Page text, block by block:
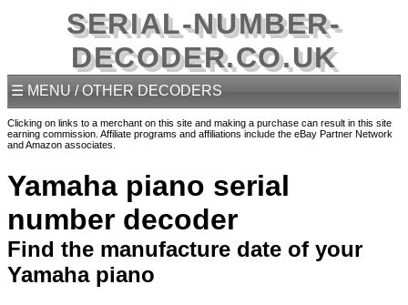
SERIAL-NUMBER-
DECODER.CO.UK
☰ MENU / OTHER DECODERS
Clicking on links to a merchant on this site and making a purchase can result in this site
earning commission. Affiliate programs and affiliations include the eBay Partner Network
and Amazon associates.
Yamaha piano serial
number decoder
Find the manufacture date of your
Yamaha piano